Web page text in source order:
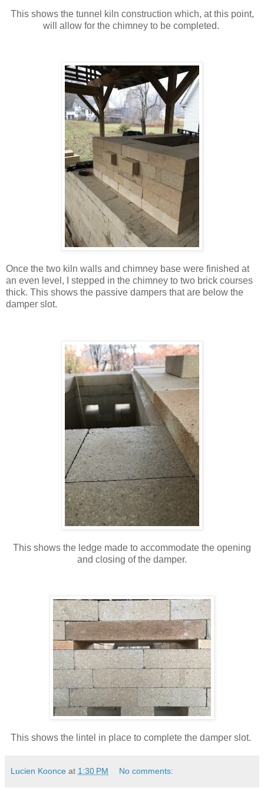
This shows the tunnel kiln construction which, at this point,
will allow for the chimney to be completed.
Once the two kiln walls and chimney base were finished at
an even level, I stepped in the chimney to two brick courses
thick. This shows the passive dampers that are below the
damper slot.
This shows the ledge made to accommodate the opening
and closing of the damper.
This shows the lintel in place to complete the damper slot.
Lucien Koonce at 1:30 PM No comments: